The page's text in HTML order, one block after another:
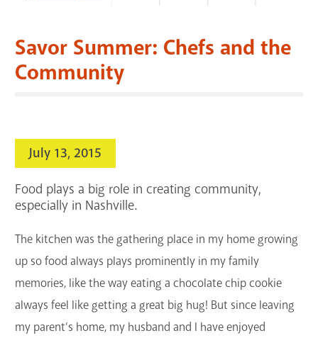
FULL
CATALOG SITE
Education & Research
Services
Support the Library
GET A CARD
Contact Us
Savor Summer: Chefs and the
Community
July 13, 2015
Food plays a big role in creating community,
especially in Nashville.
The kitchen was the gathering place in my home growing
up so food always plays prominently in my family
memories, like the way eating a chocolate chip cookie
always feel like getting a great big hug! But since leaving
my parent’s home, my husband and I have enjoyed